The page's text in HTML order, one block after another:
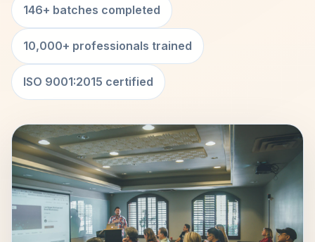
146+ batches completed
10,000+ professionals trained
ISO 9001:2015 certified